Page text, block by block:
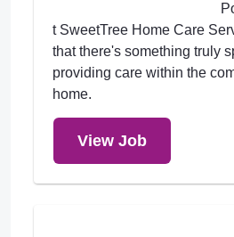
t SweetTree Home Care
that there's something truly
providing care within the
home.
View Job